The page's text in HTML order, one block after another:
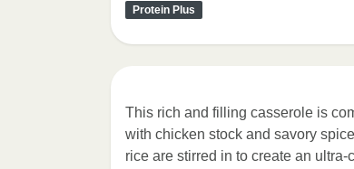
Protein Plus
This rich and filling casserole is
with chicken stock and savory
rice are stirred in to create an